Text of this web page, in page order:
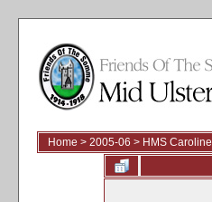
Home > 2005-06 > HMS Caroline